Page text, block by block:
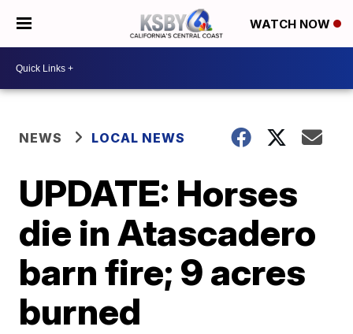
WATCH NOW
NEWS LOCAL NEWS
UPDATE: Horses
die in Atascadero
barn fire; 9 acres
burned